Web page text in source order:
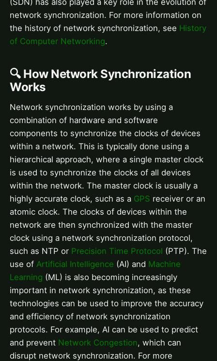
network synchronization. For more information on
the history of network synchronization, see History
of Computer Networking.
🔍 How Network Synchronization
Works
Network synchronization works by using a
combination of hardware and software
components to synchronize the clocks of devices
within a network. This is typically done using a
hierarchical approach, where a single master clock
is used to synchronize the clocks of all devices
within the network. The master clock is usually a
highly accurate clock, such as a GPS receiver or an
atomic clock. The clocks of devices within the
network are then synchronized with the master
clock using a network synchronization protocol,
such as NTP or Precision Time Protocol (PTP). The
use of Artificial Intelligence (AI) and Machine
Learning (ML) is also becoming increasingly
important in network synchronization, as these
technologies can be used to improve the accuracy
and efficiency of network synchronization
protocols. For example, AI can be used to predict
and prevent Network Congestion, which can
disrupt network synchronization. For more